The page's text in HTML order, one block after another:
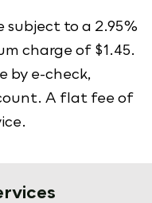
subject to a 2.95%
charge of $1.45.
by e-check,
A flat fee of